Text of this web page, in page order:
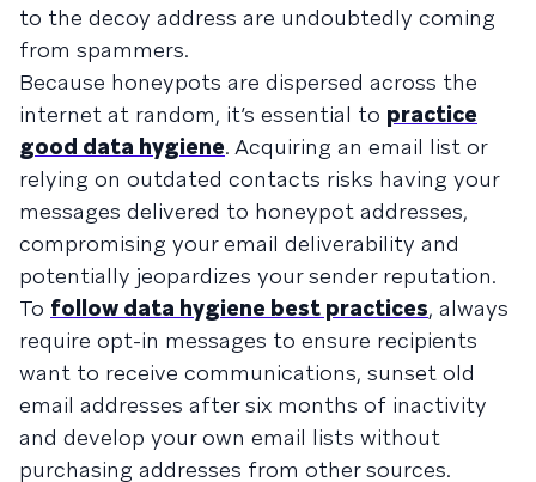
to the decoy address are undoubtedly coming
from spammers.
Because honeypots are dispersed across the
internet at random, it’s essential to practice
good data hygiene. Acquiring an email list or
relying on outdated contacts risks having your
messages delivered to honeypot addresses,
compromising your email deliverability and
potentially jeopardizes your sender reputation.
To follow data hygiene best practices, always
require opt-in messages to ensure recipients
want to receive communications, sunset old
email addresses after six months of inactivity
and develop your own email lists without
purchasing addresses from other sources.